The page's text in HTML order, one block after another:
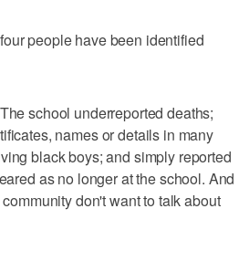
people have been identified
school underreported deaths;
names or details in many
black boys; and simply reported
as no longer at the school. And
don't want to talk about